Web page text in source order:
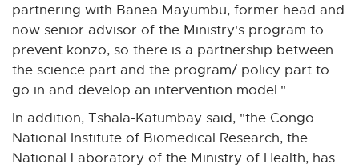
w
partnering with Banea Mayumbu, former head and
now senior advisor of the Ministry's program to
prevent konzo, so there is a partnership between
the science part and the program/ policy part to
go in and develop an intervention model."
In addition, Tshala-Katumbay said, "the Congo
National Institute of Biomedical Research, the
National Laboratory of the Ministry of Health, has